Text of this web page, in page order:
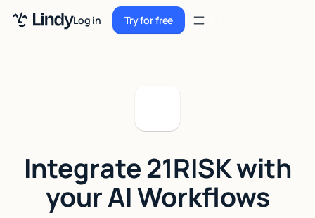
Log in Try for free
Try for free
Sign up
Sign up
Security
Integrations
Integrate 21RISK with
your AI Workflows